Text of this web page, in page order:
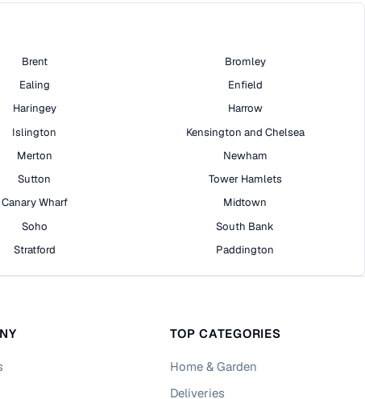
Brent
Bromley
Ealing
Enfield
Haringey
Harrow
Islington
Kensington and Chelsea
Merton
Newham
Sutton
Tower Hamlets
Canary Wharf
Midtown
Soho
South Bank
Stratford Paddington
TOP CATEGORIES
Home & Garden
Deliveries